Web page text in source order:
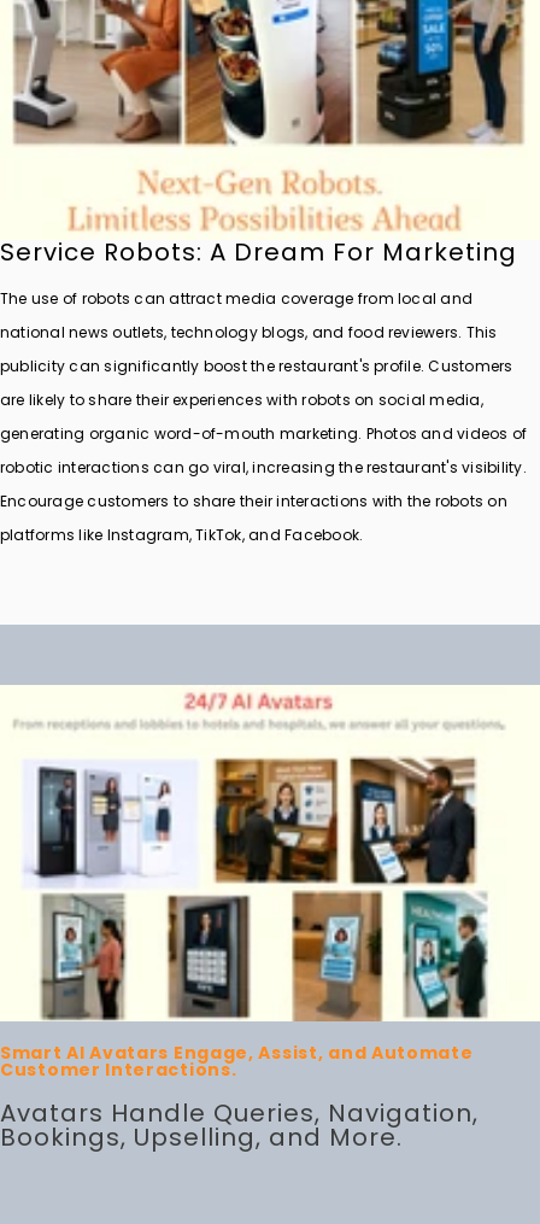
Service Robots: A Dream For Marketing
The use of robots can attract media coverage from local and
national news outlets, technology blogs, and food reviewers. This
publicity can significantly boost the restaurant's profile. Customers
are likely to share their experiences with robots on social media,
generating organic word-of-mouth marketing. Photos and videos of
robotic interactions can go viral, increasing the restaurant's visibility.
Encourage customers to share their interactions with the robots on
platforms like Instagram, TikTok, and Facebook.
Smart AI Avatars Engage, Assist, and Automate
Customer Interactions.
Avatars Handle Queries, Navigation,
Bookings, Upselling, and More.